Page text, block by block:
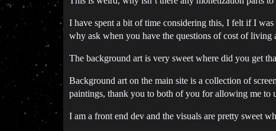
I have spent a bit of time considering this, I felt if I
why ask when you have the questions of cost of living
The background art is very sweet where did you get
Background art on the main site is a collection of
paintings, thank you to both of you for allowing me to
I am a front end dev and the visuals are pretty sweet